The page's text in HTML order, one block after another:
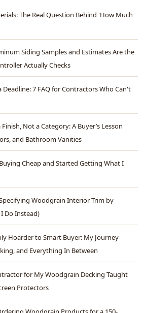
The Real Question Behind 'How Much
Siding Samples and Estimates Are the
Actually Checks
7 FAQ for Contractors Who Can't
Finish, Not a Category: A Buyer’s Lesson
and Bathroom Vanities
Cheap and Started Getting What I
Woodgrain Interior Trim by
Do Instead)
Hoarder to Smart Buyer: My Journey
and Everything In Between
for My Woodgrain Decking Taught
Protectors